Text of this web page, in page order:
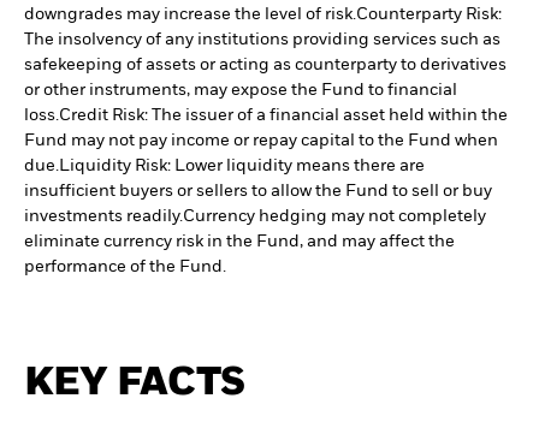
downgrades may increase the level of risk.Counterparty Risk:
The insolvency of any institutions providing services such as
safekeeping of assets or acting as counterparty to derivatives
or other instruments, may expose the Fund to financial
loss.Credit Risk: The issuer of a financial asset held within the
Fund may not pay income or repay capital to the Fund when
due.Liquidity Risk: Lower liquidity means there are
insufficient buyers or sellers to allow the Fund to sell or buy
investments readily.Currency hedging may not completely
eliminate currency risk in the Fund, and may affect the
performance of the Fund.
KEY FACTS